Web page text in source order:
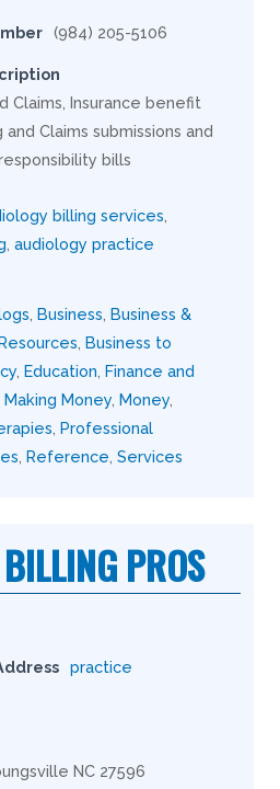
(984) 205-5106
Claims, Insurance benefit
Claims submissions and
bills
billing services,
, audiology practice
, Business, Business &
, Business to
, Education, Finance and
Making Money, Money,
, Professional
, Reference, Services
PROS
practice
NC 27596